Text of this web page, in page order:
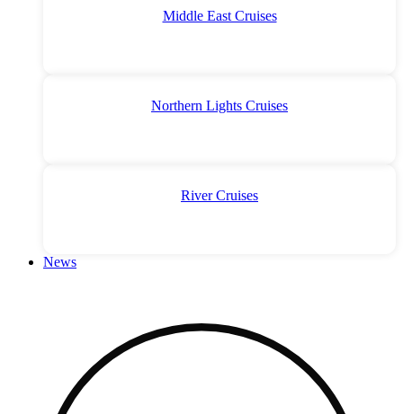
Middle East Cruises
Northern Lights Cruises
River Cruises
News